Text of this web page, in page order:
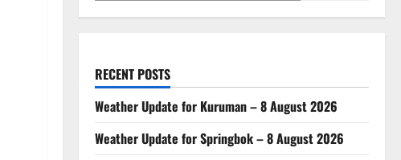
RECENT POSTS
Weather Update for Kuruman – 8 August 2026
Weather Update for Springbok – 8 August 2026